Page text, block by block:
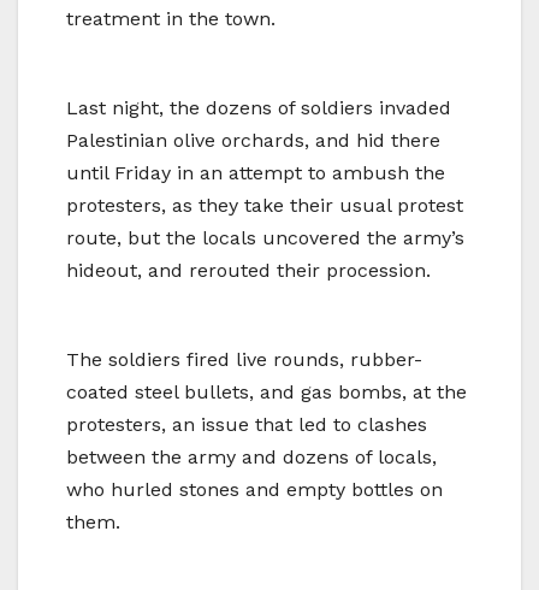
treatment in the town.
Last night, the dozens of soldiers invaded
Palestinian olive orchards, and hid there
until Friday in an attempt to ambush the
protesters, as they take their usual protest
route, but the locals uncovered the army’s
hideout, and rerouted their procession.
The soldiers fired live rounds, rubber-
coated steel bullets, and gas bombs, at the
protesters, an issue that led to clashes
between the army and dozens of locals,
who hurled stones and empty bottles on
them.